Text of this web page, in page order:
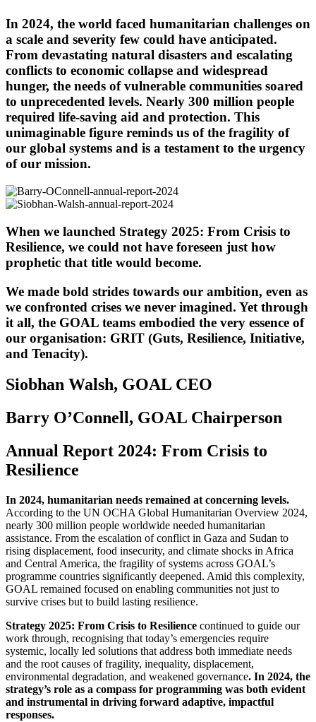
In 2024, the world faced humanitarian challenges on
a scale and severity few could have anticipated.
From devastating natural disasters and escalating
conflicts to economic collapse and widespread
hunger, the needs of vulnerable communities soared
to unprecedented levels. Nearly 300 million people
required life-saving aid and protection. This
unimaginable figure reminds us of the fragility of
our global systems and is a testament to the urgency
of our mission.
When we launched Strategy 2025: From Crisis to
Resilience, we could not have foreseen just how
prophetic that title would become.
We made bold strides towards our ambition, even as
we confronted crises we never imagined. Yet through
it all, the GOAL teams embodied the very essence of
our organisation: GRIT (Guts, Resilience, Initiative,
and Tenacity).
Siobhan Walsh, GOAL CEO
Barry O’Connell, GOAL Chairperson
Annual Report 2024: From Crisis to
Resilience
In 2024, humanitarian needs remained at concerning levels.
According to the UN OCHA Global Humanitarian Overview 2024,
nearly 300 million people worldwide needed humanitarian
assistance. From the escalation of conflict in Gaza and Sudan to
rising displacement, food insecurity, and climate shocks in Africa
and Central America, the fragility of systems across GOAL’s
programme countries significantly deepened. Amid this complexity,
GOAL remained focused on enabling communities not just to
survive crises but to build lasting resilience.
Strategy 2025: From Crisis to Resilience continued to guide our
work through, recognising that today’s emergencies require
systemic, locally led solutions that address both immediate needs
and the root causes of fragility, inequality, displacement,
environmental degradation, and weakened governance. In 2024, the
strategy’s role as a compass for programming was both evident
and instrumental in driving forward adaptive, impactful
responses.